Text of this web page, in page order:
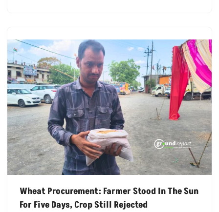
Wheat Procurement: Farmer Stood In The Sun
For Five Days, Crop Still Rejected